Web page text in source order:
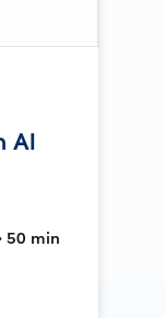
AI
50 min